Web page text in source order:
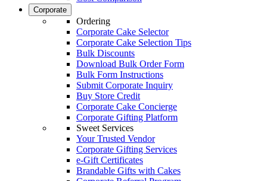
Corporate
Ordering
Corporate Cake Selector
Corporate Cake Selection Tips
Bulk Discounts
Download Bulk Order Form
Bulk Form Instructions
Submit Corporate Inquiry
Buy Store Credit
Corporate Cake Concierge
Corporate Gifting Platform
Sweet Services
Your Trusted Vendor
Corporate Gifting Services
e-Gift Certificates
Brandable Gifts with Cakes